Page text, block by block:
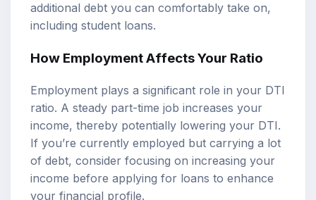
additional debt you can comfortably take on,
including student loans.
How Employment Affects Your Ratio
Employment plays a significant role in your DTI
ratio. A steady part-time job increases your
income, thereby potentially lowering your DTI.
If you’re currently employed but carrying a lot
of debt, consider focusing on increasing your
income before applying for loans to enhance
your financial profile.